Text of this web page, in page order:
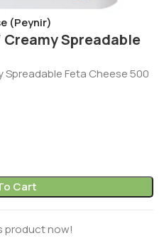
(Peynir)
Spreadable
Feta Cheese 500
Cart
product now!